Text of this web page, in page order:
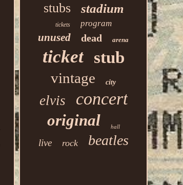
stubs stadium
tickets program
unused dead arena
ticket stub
vintage city
elvis concert
original hall
live rock beatles